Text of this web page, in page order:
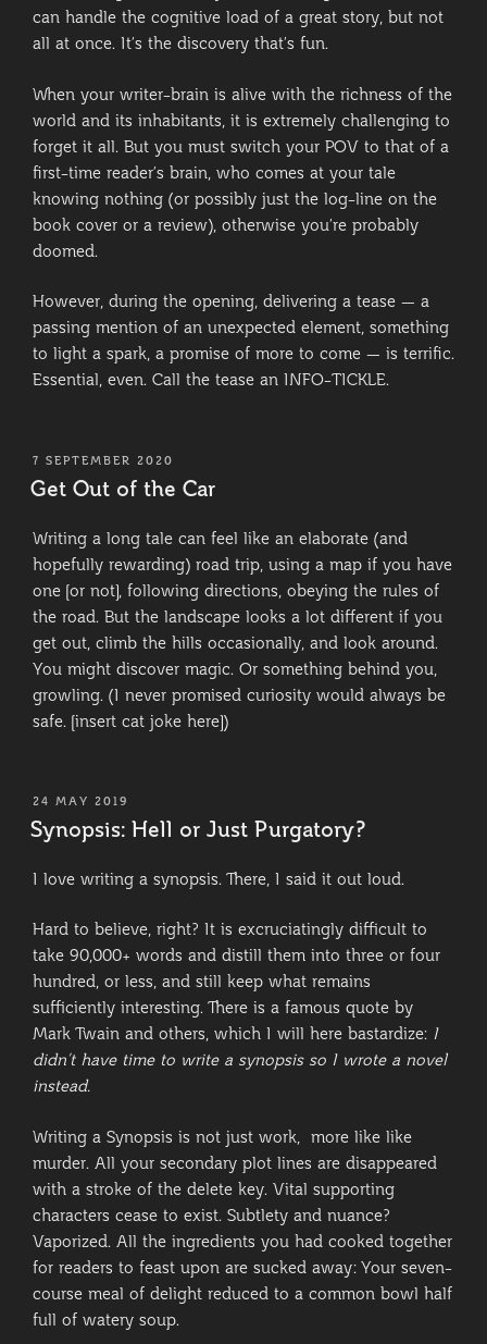
can handle the cognitive load of a great story, but not
all at once. It’s the discovery that’s fun.
When your writer-brain is alive with the richness of the
world and its inhabitants, it is extremely challenging to
forget it all. But you must switch your POV to that of a
first-time reader’s brain, who comes at your tale
knowing nothing (or possibly just the log-line on the
book cover or a review), otherwise you’re probably
doomed.
However, during the opening, delivering a tease — a
passing mention of an unexpected element, something
to light a spark, a promise of more to come — is terrific.
Essential, even. Call the tease an INFO-TICKLE.
POSTED
ON
7 SEPTEMBER 2020
Get Out of the Car
Writing a long tale can feel like an elaborate (and
hopefully rewarding) road trip, using a map if you have
one [or not], following directions, obeying the rules of
the road. But the landscape looks a lot different if you
get out, climb the hills occasionally, and look around.
You might discover magic. Or something behind you,
growling. (I never promised curiosity would always be
safe. [insert cat joke here])
POSTED
ON
24 MAY 2019
Synopsis: Hell or Just Purgatory?
I love writing a synopsis. There, I said it out loud.
Hard to believe, right? It is excruciatingly difficult to
take 90,000+ words and distill them into three or four
hundred, or less, and still keep what remains
sufficiently interesting. There is a famous quote by
Mark Twain and others, which I will here bastardize: I
didn’t have time to write a synopsis so I wrote a novel
instead.
Writing a Synopsis is not just work, more like like
murder. All your secondary plot lines are disappeared
with a stroke of the delete key. Vital supporting
characters cease to exist. Subtlety and nuance?
Vaporized. All the ingredients you had cooked together
for readers to feast upon are sucked away: Your seven-
course meal of delight reduced to a common bowl half
full of watery soup.